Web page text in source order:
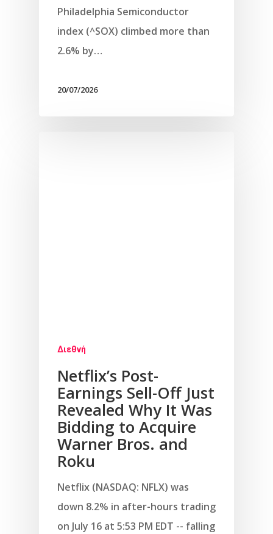
Philadelphia Semiconductor
index (^SOX) climbed more than
2.6% by…
20/07/2026
Διεθνή
Netflix’s Post-
Earnings Sell-Off Just
Revealed Why It Was
Bidding to Acquire
Warner Bros. and
Roku
Netflix (NASDAQ: NFLX) was
down 8.2% in after-hours trading
on July 16 at 5:53 PM EDT -- falling